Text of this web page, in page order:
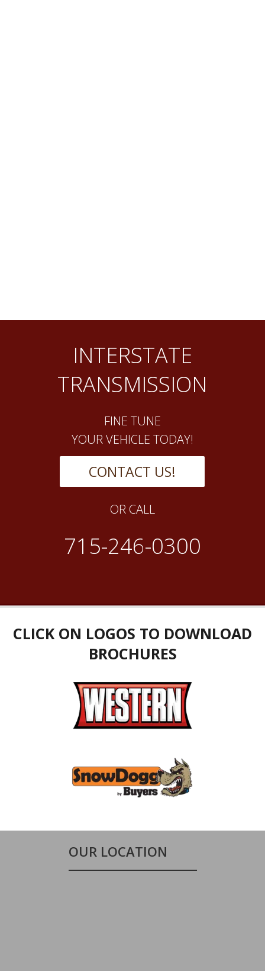
INTERSTATE
TRANSMISSION
FINE TUNE
YOUR VEHICLE TODAY!
CONTACT US!
OR CALL
715-246-0300
CLICK ON LOGOS TO DOWNLOAD
BROCHURES
OUR LOCATION